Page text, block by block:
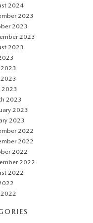
2024
2023
2023
2023
2023
2023
2023
2023
2023
2023
2022
2022
2022
2022
2022
2022